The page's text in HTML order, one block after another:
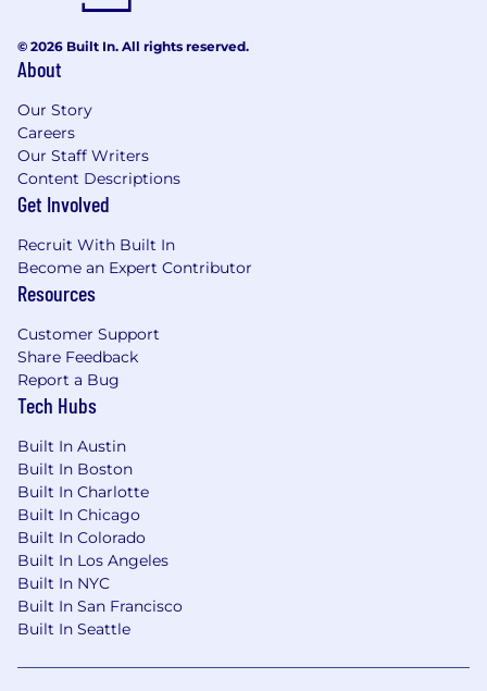
© 2026 Built In. All rights reserved.
About
Our Story
Careers
Our Staff Writers
Content Descriptions
Get Involved
Recruit With Built In
Become an Expert Contributor
Resources
Customer Support
Share Feedback
Report a Bug
Tech Hubs
Built In Austin
Built In Boston
Built In Charlotte
Built In Chicago
Built In Colorado
Built In Los Angeles
Built In NYC
Built In San Francisco
Built In Seattle